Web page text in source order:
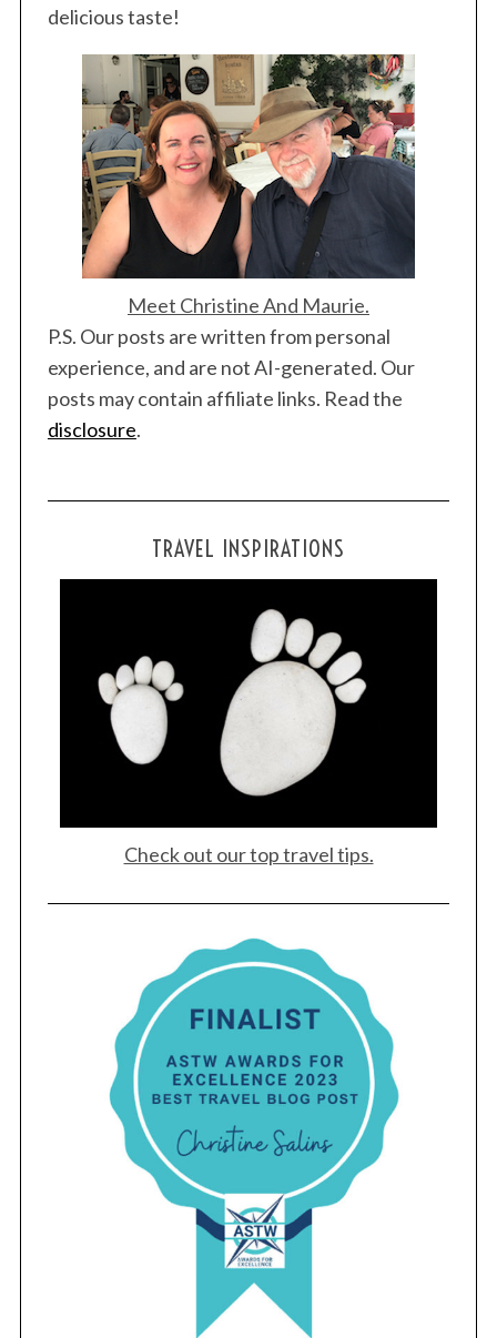
delicious taste!
Meet Christine And Maurie.
P.S. Our posts are written from personal
experience, and are not AI-generated. Our
posts may contain affiliate links. Read the
disclosure.
TRAVEL INSPIRATIONS
Check out our top travel tips.